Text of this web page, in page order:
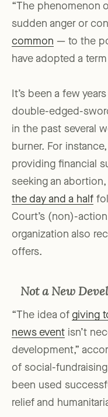
“The phenomenon
sudden anger or
common — to the
have adopted a
It’s been a few
double-edged-
in the past several
burner. For
providing financial
seeking an
the day and a half
Court’s (non)-action
organization also
offers.
Not a New
“The idea of giving
news event isn’t
development,”
of social-
been used
relief and